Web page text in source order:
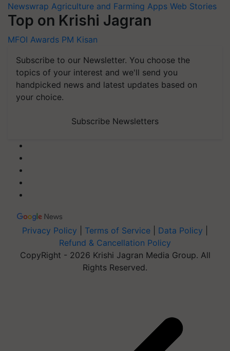
Newswrap Agriculture and Farming Apps Web Stories
Top on Krishi Jagran
MFOI Awards PM Kisan
Subscribe to our Newsletter. You choose the
topics of your interest and we'll send you
handpicked news and latest updates based on
your choice.
Subscribe Newsletters
Privacy Policy Terms of Service Data Policy
Refund & Cancellation Policy
CopyRight - 2026 Krishi Jagran Media Group. All
Rights Reserved.